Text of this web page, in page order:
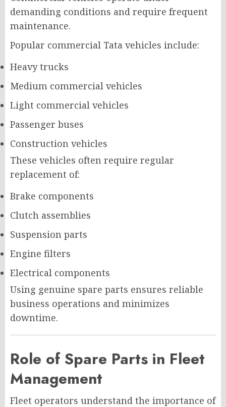
demanding conditions and require frequent
maintenance.
Popular commercial Tata vehicles include:
Heavy trucks
Medium commercial vehicles
Light commercial vehicles
Passenger buses
Construction vehicles
These vehicles often require regular
replacement of:
Brake components
Clutch assemblies
Suspension parts
Engine filters
Electrical components
Using genuine spare parts ensures reliable
business operations and minimizes
downtime.
Role of Spare Parts in Fleet
Management
Fleet operators understand the importance of